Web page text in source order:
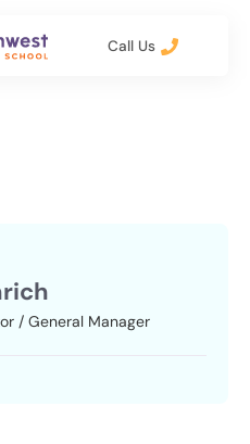
Call Us
/ General Manager